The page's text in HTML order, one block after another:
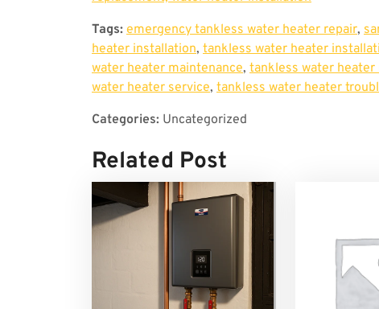
Tags: emergency tankless water heater repair,
heater installation, tankless water heater
water heater maintenance, tankless water heater
water heater service, tankless water heater
Categories: Uncategorized
Related Post